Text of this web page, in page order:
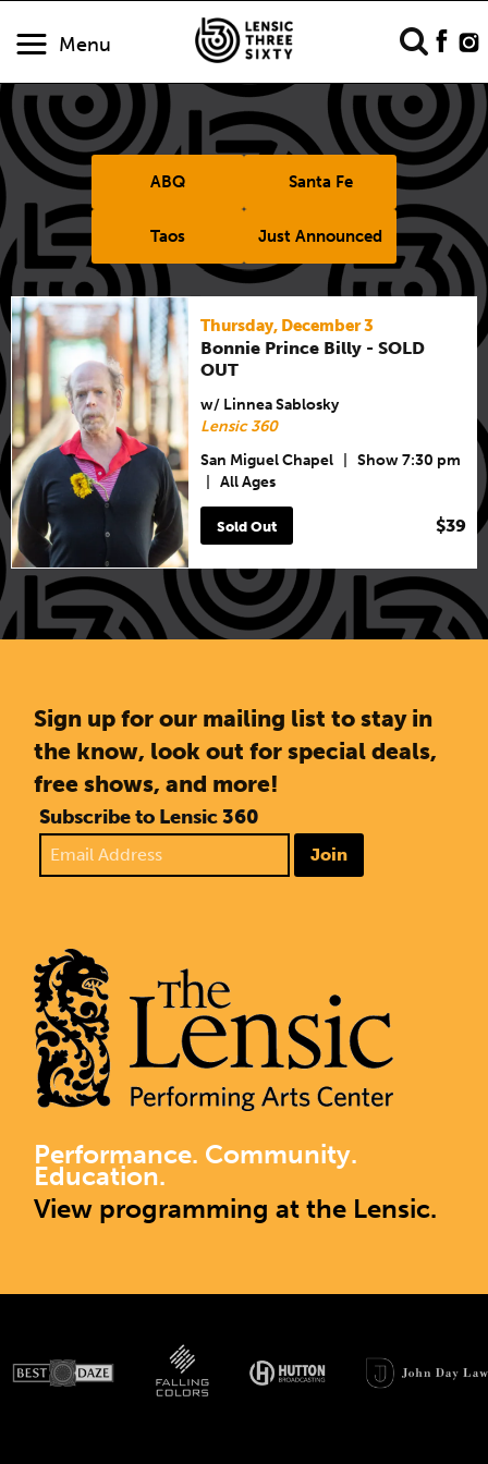
Menu
ABQ Santa Fe
Taos Just Announced
Thursday, December 3
Bonnie Prince Billy - SOLD
OUT
w/ Linnea Sablosky
Lensic 360
San Miguel Chapel
Show 7:30 pm
All Ages
Sold Out $39
Sign up for our mailing list to stay in
the know, look out for special deals,
free shows, and more!
Subscribe to Lensic 360
Join
Performance. Community.
Education.
View programming at the Lensic.